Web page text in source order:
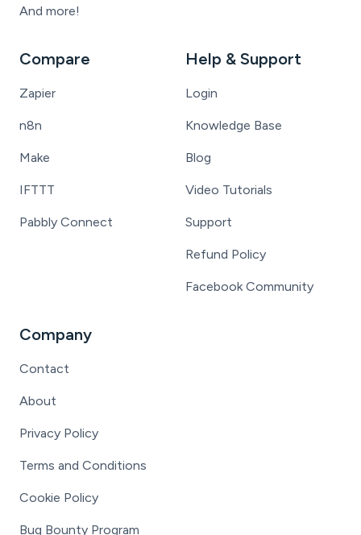
And more!
Compare
Zapier
n8n
Make
IFTTT
Pabbly Connect
Help & Support
Login
Knowledge Base
Blog
Video Tutorials
Support
Refund Policy
Facebook Community
Company
Contact
About
Privacy Policy
Terms and Conditions
Cookie Policy
Bug Bounty Program